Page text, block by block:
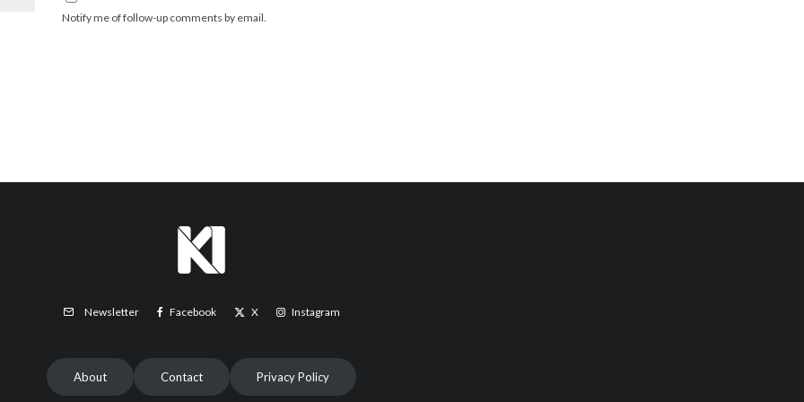
Notify me of follow-up comments by email.
Newsletter Facebook X Instagram
About Contact Privacy Policy